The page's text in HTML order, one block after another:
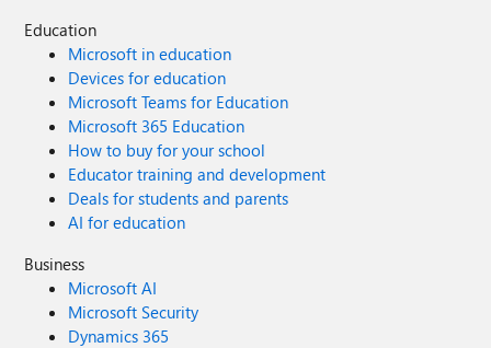
Education
Microsoft in education
Devices for education
Microsoft Teams for Education
Microsoft 365 Education
How to buy for your school
Educator training and development
Deals for students and parents
AI for education
Business
Microsoft AI
Microsoft Security
Dynamics 365